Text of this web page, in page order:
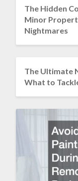
The Hidden
Minor
Nightmares
The Ultimate
What to